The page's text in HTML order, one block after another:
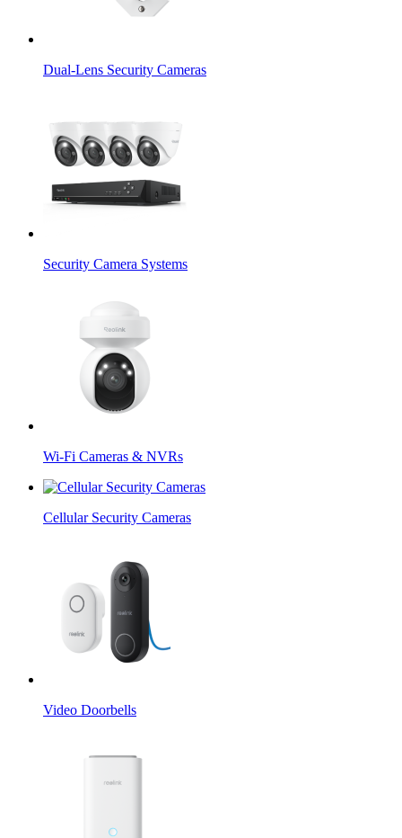
Dual-Lens Security Cameras
Security Camera Systems
Wi-Fi Cameras & NVRs
Cellular Security Cameras
Video Doorbells